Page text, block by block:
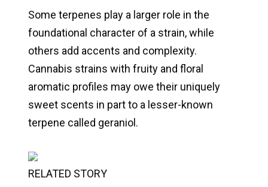
Some terpenes play a larger role in the
foundational character of a strain, while
others add accents and complexity.
Cannabis strains with fruity and floral
aromatic profiles may owe their uniquely
sweet scents in part to a lesser-known
terpene called geraniol.
RELATED STORY